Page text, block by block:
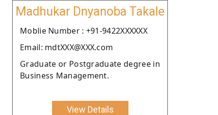
Madhukar Dnyanoba Takale
Moblie Number : +91-9422XXXXXX
Email: mdtXXX@XXX.com
Graduate or Postgraduate degree in
Business Management.
View Details